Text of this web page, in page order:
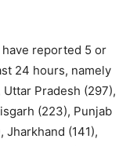
reported 5 or
24 hours, namely
Pradesh (297),
(223), Punjab
Jharkhand (141),